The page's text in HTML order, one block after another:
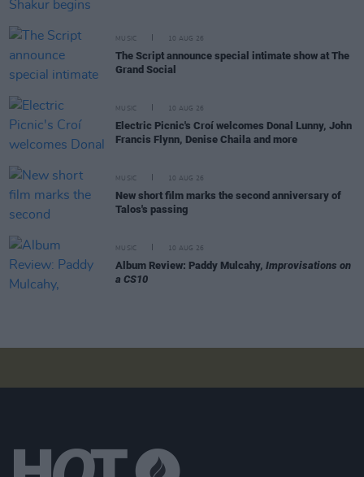
MUSIC 10 AUG 26
The Script announce special intimate show at The
Grand Social
MUSIC 10 AUG 26
Electric Picnic's Croí welcomes Donal Lunny, John
Francis Flynn, Denise Chaila and more
MUSIC 10 AUG 26
New short film marks the second anniversary of
Talos's passing
MUSIC 10 AUG 26
Album Review: Paddy Mulcahy, Improvisations on
a CS10